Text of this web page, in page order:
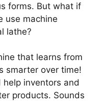
forms. But what if
use machine
lathe?
that learns from
smarter over time!
inventors and
products. Sounds